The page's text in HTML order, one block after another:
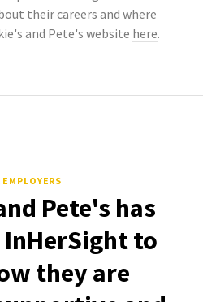
their careers and where
and Pete's website here.
EMPLOYERS
Pete's has
to
they are